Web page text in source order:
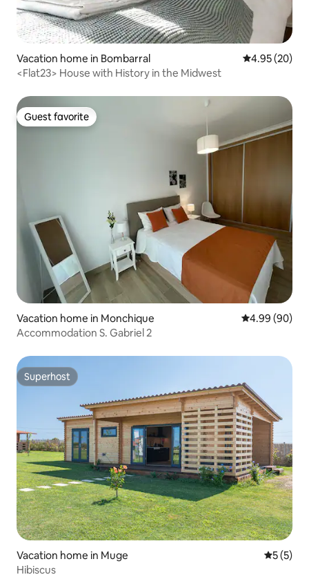
Vacation home in Bombarral 4.95 out of 5
4.95 (20)
<Flat23> House with History in the Midwest
Guest favorite
Guest favorite
Vacation home in Monchique 4.99 out of 5
4.99 (90)
Accommodation S. Gabriel 2
Superhost
Superhost
Vacation home in Muge 5 out of
5 (5)
Hibiscus